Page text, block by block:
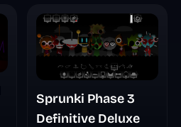
Sprunki Phase 3
Definitive Deluxe